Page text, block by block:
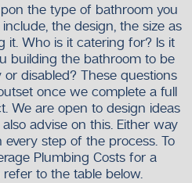
the type of bathroom you
the design, the size as
it. Who is it catering for? Is it
building the bathroom to be
disabled? These questions
once we complete a full
We are open to design ideas
advise on this. Either way
step of the process. To
Plumbing Costs for a
to the table below.